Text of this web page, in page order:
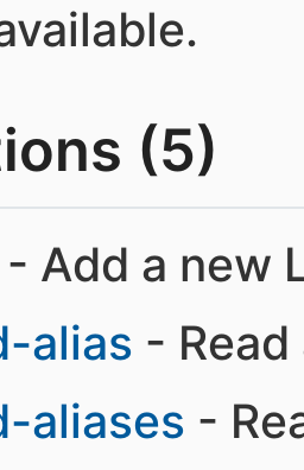
(5)
- Add a new
alias -
aliases -